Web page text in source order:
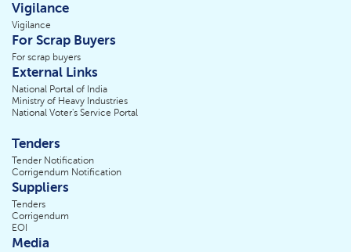
Vigilance
Vigilance
For Scrap Buyers
For scrap buyers
External Links
National Portal of India
Ministry of Heavy Industries
National Voter's Service Portal
Tenders
Tender Notification
Corrigendum Notification
Suppliers
Tenders
Corrigendum
EOI
Media